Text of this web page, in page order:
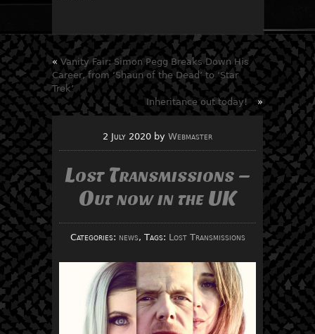
« Vanity Fair: Simon Pegg Breaks Down His
Career, from ‘Shaun of the Dead’ to ‘Star
Trek’
Inheritance out today!
»
2 July 2020 by Webmaster
Lost Transmissions –
Out now in the UK
Categories: news, Tags: Lost Transmissions